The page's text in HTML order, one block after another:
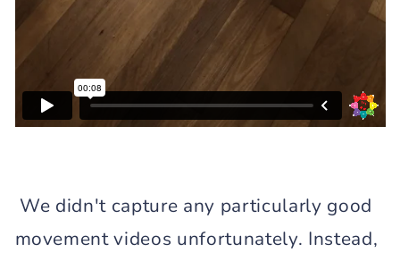
We didn't capture any particularly good
movement videos unfortunately. Instead,